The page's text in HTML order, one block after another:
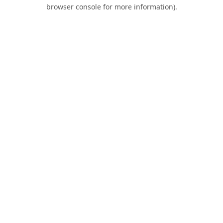
browser console for more information).